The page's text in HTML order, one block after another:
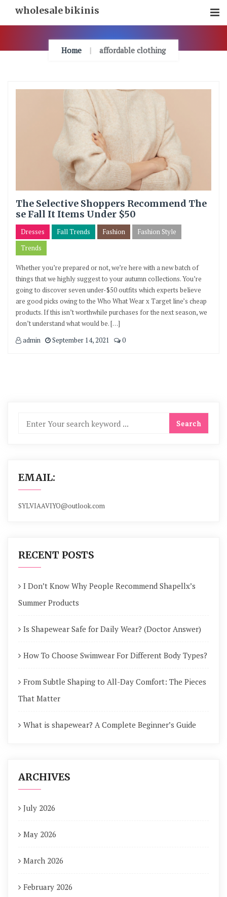
Content
wholesale bikinis
Home affordable clothing
The Selective Shoppers Recommend The
se Fall It Items Under $50
Dresses Fall Trends Fashion
Fashion Style
Trends
Whether you’re prepared or not, we’re here with a new batch of
things that we highly suggest to your autumn collections. You’re
going to discover seven under-$50 outfits which experts believe
are good picks owing to the Who What Wear x Target line’s cheap
products. If this isn’t worthwhile purchases for the next season, we
don’t understand what would be. […]
admin
September 14, 2021 0
EMAIL:
SYLVIAAVIYO@outlook.com
RECENT POSTS
I Don’t Know Why People Recommend Shapellx’s
Summer Products
Is Shapewear Safe for Daily Wear? (Doctor Answer)
How To Choose Swimwear For Different Body Types?
From Subtle Shaping to All-Day Comfort: The Pieces
That Matter
What is shapewear? A Complete Beginner’s Guide
ARCHIVES
July 2026
May 2026
March 2026
February 2026